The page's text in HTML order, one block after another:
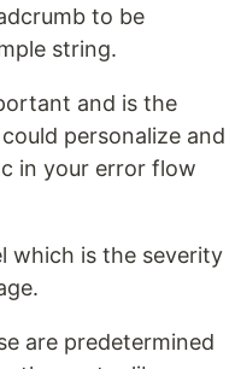
to be
string.
and is the
personalize and
in your error flow
which is the severity
are predetermined